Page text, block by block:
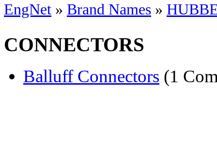
EngNet » Brand Names »
CONNECTORS
Balluff Connectors (1